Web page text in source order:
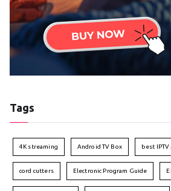
Tags
4K streaming Android TV Box best
cord cutters Electronic Program Guide